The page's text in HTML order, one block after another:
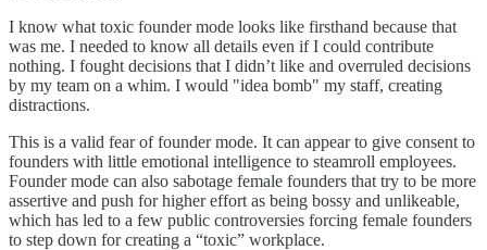
I know what toxic founder mode looks like firsthand because that
was me. I needed to know all details even if I could contribute
nothing. I fought decisions that I didn’t like and overruled decisions
by my team on a whim. I would "idea bomb" my staff, creating
distractions.
This is a valid fear of founder mode. It can appear to give consent to
founders with little emotional intelligence to steamroll employees.
Founder mode can also sabotage female founders that try to be more
assertive and push for higher effort as being bossy and unlikeable,
which has led to a few public controversies forcing female founders
to step down for creating a “toxic” workplace.